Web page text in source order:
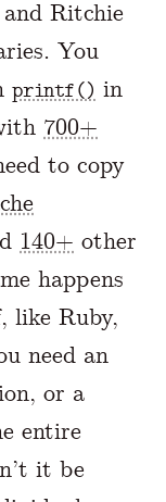
Ritchie
You
printf() in
700+
to copy
140+ other
happens
like Ruby,
need an
or a
entire
it be